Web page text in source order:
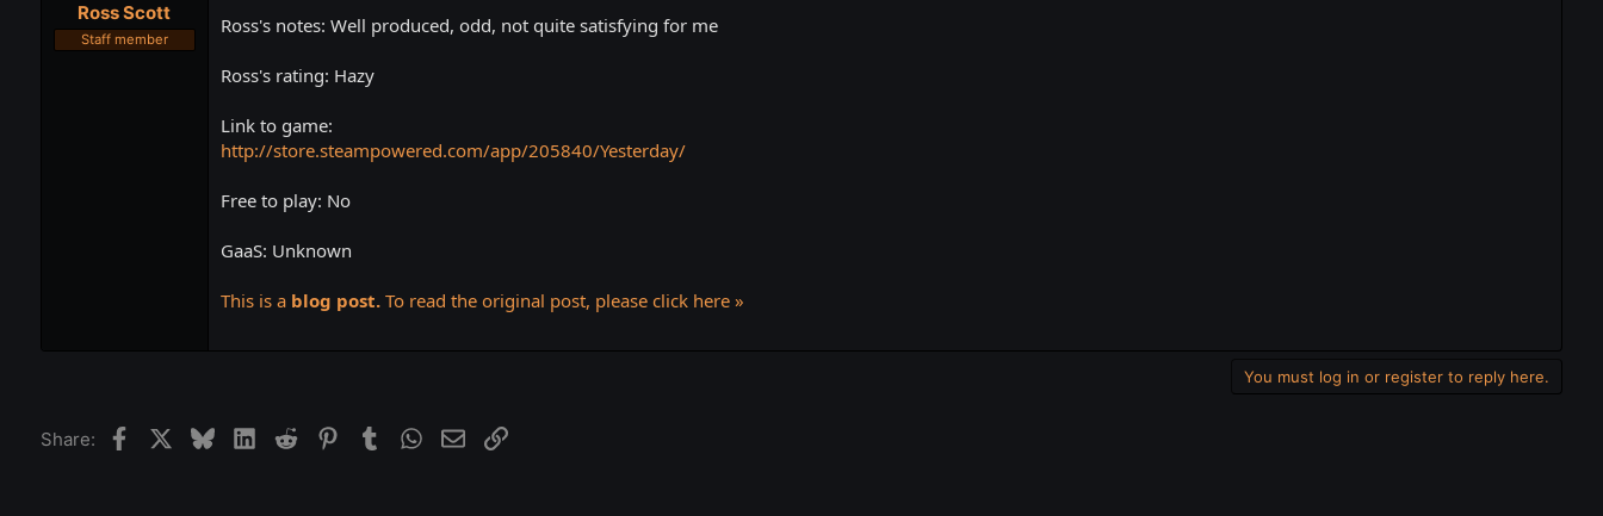
r
t
Ross Scott
Staff member
Ross's notes: Well produced, odd, not quite satisfying for me
Ross's rating: Hazy
Link to game:
http://store.steampowered.com/app/205840/Yesterday/
Free to play: No
GaaS: Unknown
This is a blog post.To read the original post, please click here »
You must log in or register to reply here.
Share: FacebookBlueskyLinkedInReddit Pinterest
Tumblr WhatsApp
EmailLink